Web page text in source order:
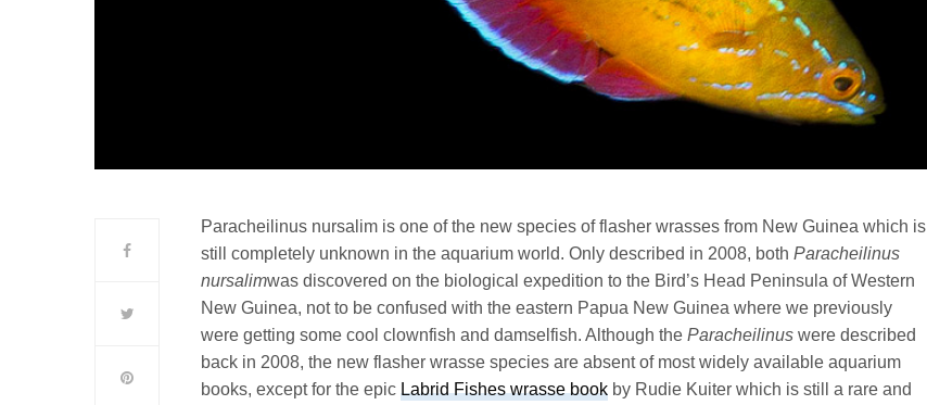
Paracheilinus nursalim is one of the new species of flasher wrasses from New Guinea which is
still completely unknown in the aquarium world. Only described in 2008, bothParacheilinus
nursalimwas discovered on the biological expedition to the Bird’s Head Peninsula of Western
New Guinea, not to be confused with the eastern Papua New Guinea where we previously
were getting some cool clownfish and damselfish. Although theParacheilinus were described
back in 2008, the new flasher wrasse species are absent of most widely available aquarium
books, except for the epicLabrid Fishes wrasse book by Rudie Kuiter which is still a rare and